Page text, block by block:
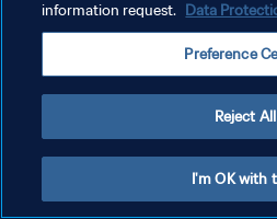
TÉRMINOS DE SERVICIO
AJUSTAR LA CONFIGURACIÓN DE LAS
information request. Data
Preference
Reject All
I'm OK with